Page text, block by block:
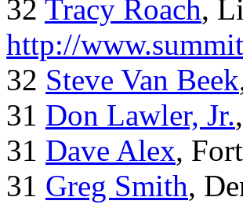
32 Tracy Roach,
http://
32 Steve Van Beek
31 Don Lawler, Jr.
31 Dave Alex,
31 Greg Smith,